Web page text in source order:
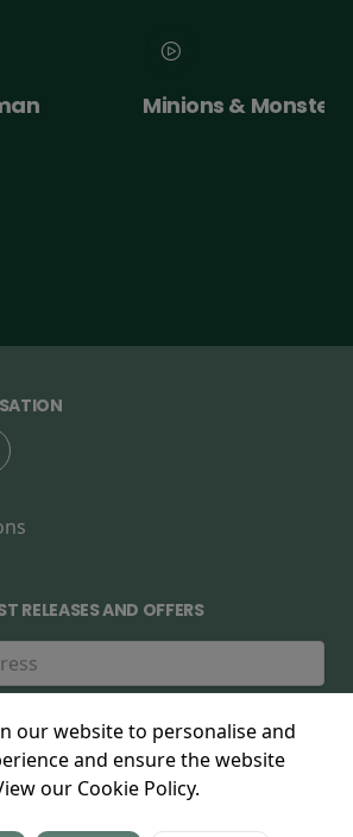
Minions & Monsters
RELEASES AND OFFERS
our website to personalise and
and ensure the website
our Cookie Policy.